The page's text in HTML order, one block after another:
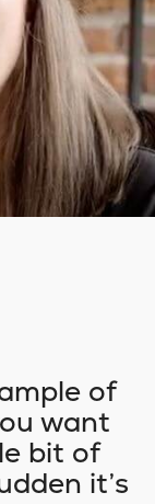
of
want
bit of
it’s